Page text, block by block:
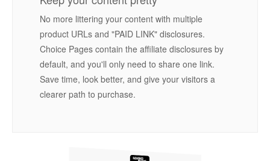
No more littering your content with multiple
product URLs and "PAID LINK" disclosures.
Choice Pages contain the affiliate disclosures by
default, and you'll only need to share one link.
Save time, look better, and give your visitors a
clearer path to purchase.